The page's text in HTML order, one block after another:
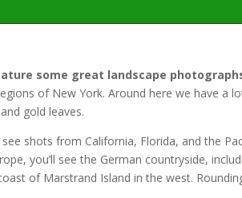
some great landscape
of New York. Around here we have a
gold leaves.
shots from California, Florida, and the
you’ll see the German countryside,
of Marstrand Island in the west.